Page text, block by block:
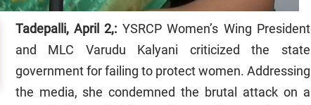
Tadepalli, April 2,: YSRCP Women’s Wing President
and MLC Varudu Kalyani criticized the state
government for failing to protect women. Addressing
the media, she condemned the brutal attack on a